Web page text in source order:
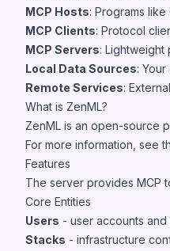
MCP Hosts: Programs
MCP Clients: Protocol
MCP Servers:
Local Data Sources:
Remote Services:
What is ZenML?
ZenML is an open-source
For more information, see
Features
The server provides MCP
Core Entities
Users - user accounts and
Stacks - infrastructure